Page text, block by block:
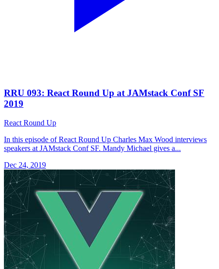
RRU 093: React Round Up at JAMstack Conf SF
2019
React Round Up
In this episode of React Round Up Charles Max Wood interviews
speakers at JAMstack Conf SF. Mandy Michael gives a...
Dec 24, 2019